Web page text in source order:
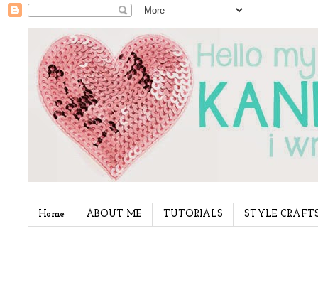
Home ABOUT ME TUTORIALS STYLE